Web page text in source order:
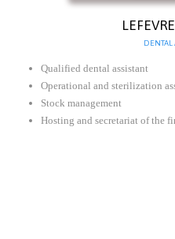
DENTAL
Qualified dental assistant
Operational and sterilization
Stock management
Hosting and secretariat of the